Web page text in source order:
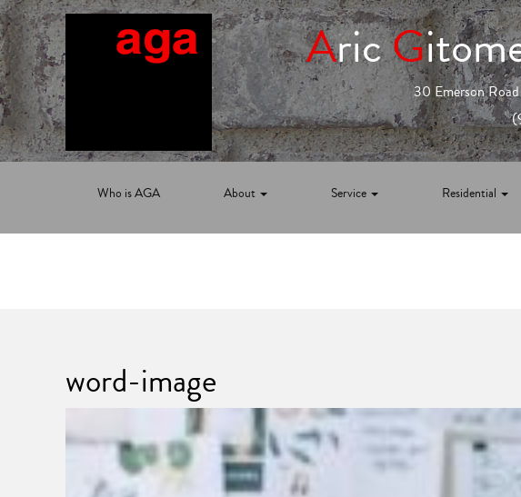
AricG
30 Emerson
Who is AGA About Service Residential
word-image